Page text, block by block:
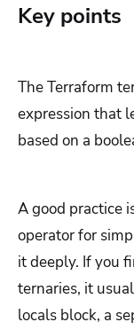
Key points
The Terraform
expression that
based on a
A good practice
operator for
it deeply. If you
ternaries, it
locals block, a